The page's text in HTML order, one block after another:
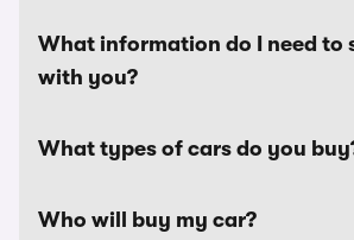
What information do I need to
with you?
What types of cars do you
Who will buy my car?